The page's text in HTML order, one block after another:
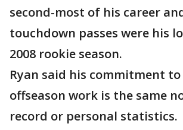
second-most of his career
touchdown passes were his
2008 rookie season.
Ryan said his commitment
offseason work is the same
record or personal statistics.